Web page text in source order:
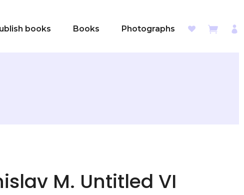
books Books Photographs
M. Untitled VI